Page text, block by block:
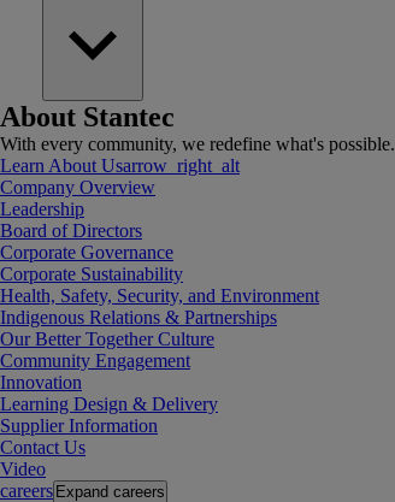
About Stantec
With every community, we redefine what's possible.
Learn About Usarrow_right_alt
Company Overview
Leadership
Board of Directors
Corporate Governance
Corporate Sustainability
Health, Safety, Security, and Environment
Indigenous Relations & Partnerships
Our Better Together Culture
Community Engagement
Innovation
Learning Design & Delivery
Supplier Information
Contact Us
Video
careers Expand careers